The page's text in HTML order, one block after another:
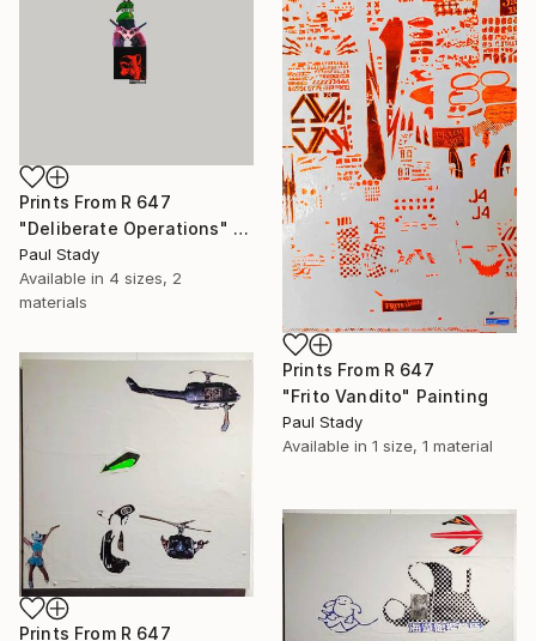
Prints From R 647
"Deliberate Operations" Collage
Paul Stady
Available in 4 sizes, 2
materials
Prints From R 647
"Frito Vandito" Painting
Paul Stady
Available in 1 size, 1 material
Prints From R 647